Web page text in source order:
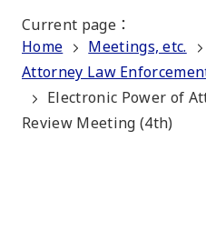
Current page ：
Home
Meetings, etc.
Attorney Law
Electronic Power of
Review Meeting (4th)